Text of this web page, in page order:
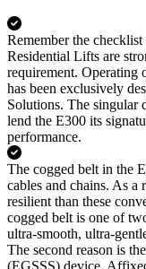
Remember the
Residential Lifts are
requirement. Operating
has been exclusively
Solutions. The singular
lend the E300 its
performance.
The cogged belt in the
cables and chains. As a
resilient than these
cogged belt is one of
ultra-smooth, ultra-
The second reason is
(EGSSS) device.